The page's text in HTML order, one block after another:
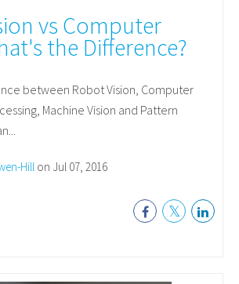
vs Computer
the Difference?
between Robot Vision, Computer
Machine Vision and Pattern
Hill on Jul 07, 2016